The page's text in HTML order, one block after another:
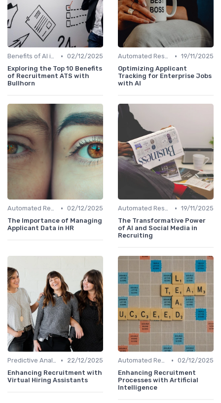
Benefits of AI in HR • 02/12/2025
Exploring the Top 10 Benefits
of Recruitment ATS with
Bullhorn
Automated Resume Screening • 19/11/2025
Optimizing Applicant
Tracking for Enterprise Jobs
with AI
Automated Resume Screening • 02/12/2025
The Importance of Managing
Applicant Data in HR
Automated Resume Screening • 19/11/2025
The Transformative Power
of AI and Social Media in
Recruiting
Predictive Analytics for Hiring •
22/12/2025
Enhancing Recruitment with
Virtual Hiring Assistants
Automated Resume Screening • 02/12/2025
Enhancing Recruitment
Processes with Artificial
Intelligence